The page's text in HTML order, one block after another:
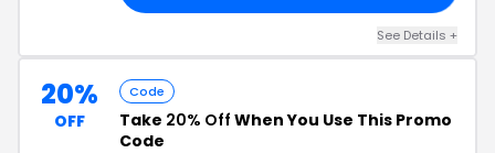
See Details +
20%
OFF
Code
Take 20% Off When You Use This Promo
Code